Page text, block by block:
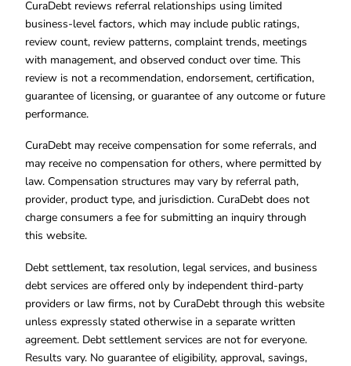
CuraDebt reviews referral relationships using limited
business-level factors, which may include public ratings,
review count, review patterns, complaint trends, meetings
with management, and observed conduct over time. This
review is not a recommendation, endorsement, certification,
guarantee of licensing, or guarantee of any outcome or future
performance.
CuraDebt may receive compensation for some referrals, and
may receive no compensation for others, where permitted by
law. Compensation structures may vary by referral path,
provider, product type, and jurisdiction. CuraDebt does not
charge consumers a fee for submitting an inquiry through
this website.
Debt settlement, tax resolution, legal services, and business
debt services are offered only by independent third-party
providers or law firms, not by CuraDebt through this website
unless expressly stated otherwise in a separate written
agreement. Debt settlement services are not for everyone.
Results vary. No guarantee of eligibility, approval, savings,